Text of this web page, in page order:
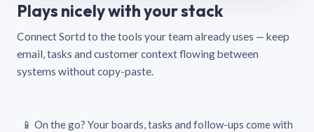
Plays nicely with your stack
Connect Sortd to the tools your team already uses — keep
email, tasks and customer context flowing between
systems without copy-paste.
📱 On the go? Your boards, tasks and follow-ups come with